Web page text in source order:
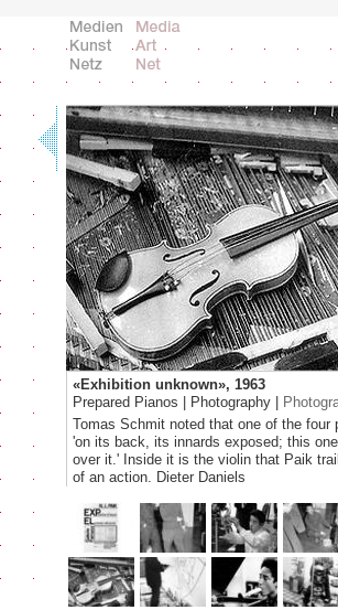
«Exhibition unknown», 1963
Prepared Pianos | Photography |
Tomas Schmit noted that one of the
'on its back, its innards exposed; this
over it.' Inside it is the violin that Paik
of an action. Dieter Daniels